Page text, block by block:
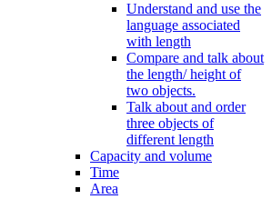
Understand and use the
language associated
with length
Compare and talk about
the length/ height of
two objects.
Talk about and order
three objects of
different length
Capacity and volume
Time
Area